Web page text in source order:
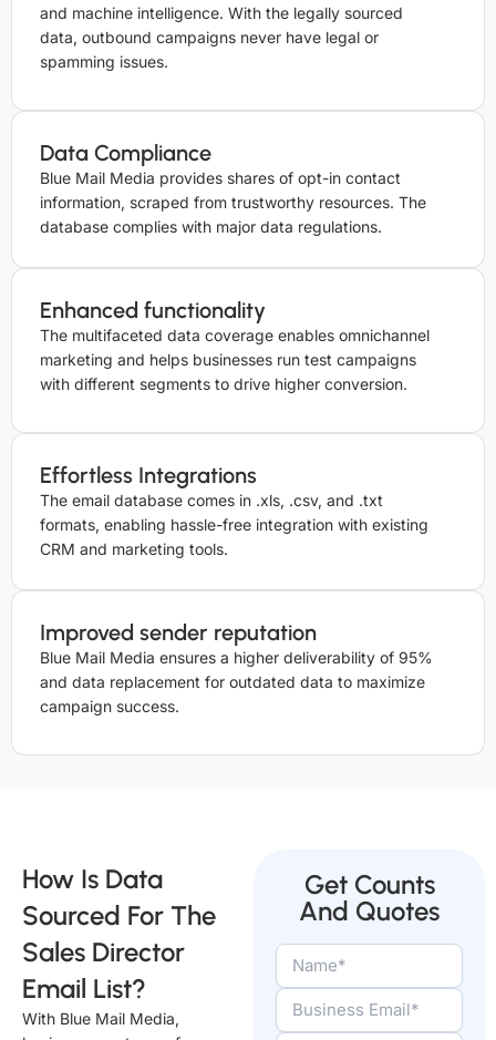
and machine intelligence. With the legally sourced
data, outbound campaigns never have legal or
spamming issues.
Data Compliance
Blue Mail Media provides shares of opt-in contact
information, scraped from trustworthy resources. The
database complies with major data regulations.
Enhanced functionality
The multifaceted data coverage enables omnichannel
marketing and helps businesses run test campaigns
with different segments to drive higher conversion.
Effortless Integrations
The email database comes in .xls, .csv, and .txt
formats, enabling hassle-free integration with existing
CRM and marketing tools.
Improved sender reputation
Blue Mail Media ensures a higher deliverability of 95%
and data replacement for outdated data to maximize
campaign success.
How Is Data
Sourced For The
Sales Director
Email List?
With Blue Mail Media,
Get Counts
And Quotes